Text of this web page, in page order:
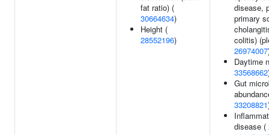
fat ratio) (
30664634)
Height (
28552196)
disease,
primary
colitis)
26974007
Daytime
33568662
Gut
33208821
disease (